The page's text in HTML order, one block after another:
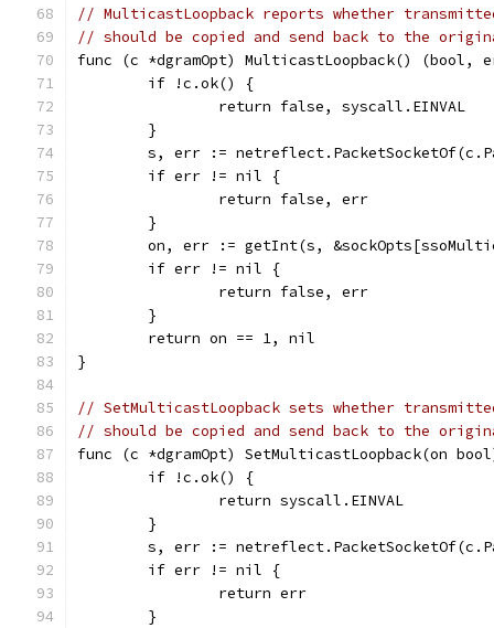
// MulticastLoopback reports whether
// should be copied and send back to the
func (c *dgramOpt) MulticastLoopback() (bool,
	if !c.ok() {
		return false, syscall.EINVAL
	}
s, err :=
	if err != nil {
		return false, err
	}
on, err := getInt(s,
	if err != nil {
		return false, err
	}
	return on == 1, nil
}
// SetMulticastLoopback sets whether
// should be copied and send back to the
func (c *dgramOpt) SetMulticastLoopback(on
	if !c.ok() {
		return syscall.EINVAL
	}
s, err :=
	if err != nil {
		return err
	}